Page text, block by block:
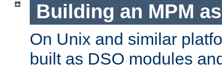
Building an MPM
On Unix and similar
built as DSO modules